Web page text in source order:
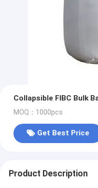
Collapsible FIBC Bulk
MOQ：1000pcs
Get Best Price
Product Description